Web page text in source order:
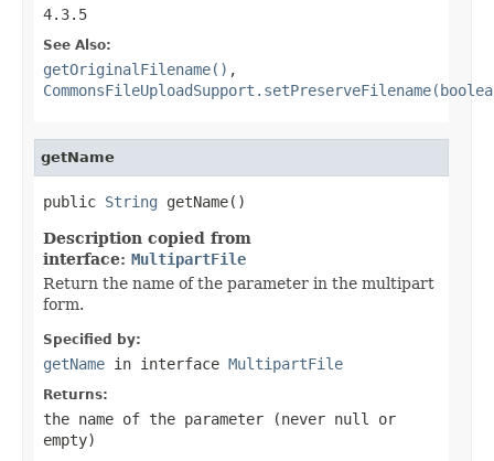
4.3.5
See Also:
getOriginalFilename() ,
getName
public String getName()
Description copied from
interface: MultipartFile
Return the name of the parameter in the multipart
form.
Specified by:
getName in interface MultipartFile
Returns:
the name of the parameter (never null
or
empty)